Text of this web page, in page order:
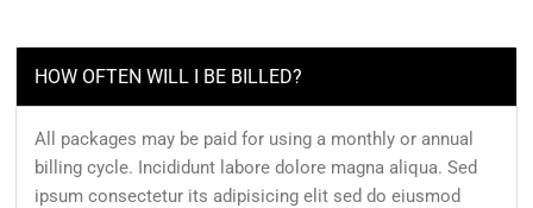
HOW OFTEN WILL I BE BILLED?
All packages may be paid for using a monthly or annual
billing cycle. Incididunt labore dolore magna aliqua. Sed
ipsum consectetur its adipisicing elit sed do eiusmod